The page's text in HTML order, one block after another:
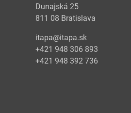
Dunajská 25
811 08 Bratislava
itapa@itapa.sk
+421 948 306 893
+421 948 392 736